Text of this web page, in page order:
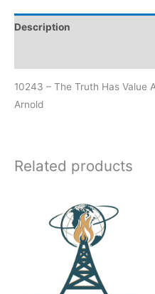
Description
10243 – The Truth Has Value
Arnold
Related products